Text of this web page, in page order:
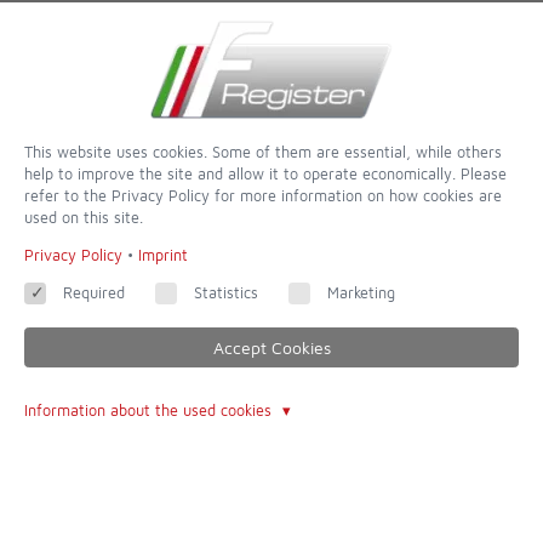
dedicated to completeness and accuracy - of all websites this is
Contact
Contact form
This website uses cookies. Some of them are essential, while others
help to improve the site and allow it to operate economically. Please
refer to the Privacy Policy for more information on how cookies are
used on this site.
Privacy Policy • Imprint
Required Statistics Marketing
Accept Cookies
Information about the used cookies